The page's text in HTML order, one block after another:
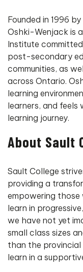
Founded in 1996
Oshki-Wenjack is
Institute
post-secondary
communities, as
across Ontario.
learning
learners, and
learning journey.
About Sault
Sault College
providing a
empowering
learn in
we have not yet
small class sizes
than the provincial
learn in a